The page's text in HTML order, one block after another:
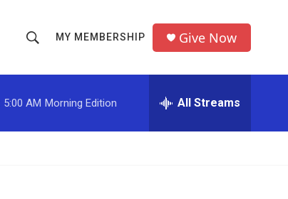
h
o
w
r
MY MEMBERSHIP Give Now
5:00 AM Morning Edition All Streams